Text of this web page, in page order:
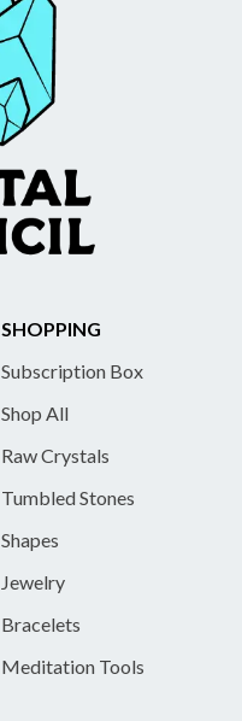
SHOPPING
Subscription Box
Shop All
Raw Crystals
Tumbled Stones
Shapes
Jewelry
Bracelets
Meditation Tools